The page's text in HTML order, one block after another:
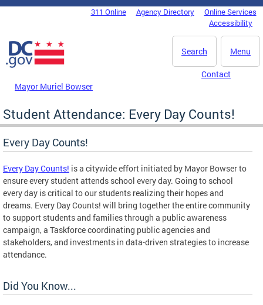
Skip to main content
DC Agency Top Menu311 Online Agency Directory
Online Services
Accessibility
Menu
Search
Mayor Muriel Bowser
Contact
Student Attendance: Every Day Counts!
Every Day Counts!
Every Day Counts! is a citywide effort initiated by Mayor Bowser to
ensure every student attends school every day. Going to school
every day is critical to our students realizing their hopes and
dreams. Every Day Counts! will bring together the entire community
to support students and families through a public awareness
campaign, a Taskforce coordinating public agencies and
stakeholders, and investments in data-driven strategies to increase
attendance.
Did You Know...